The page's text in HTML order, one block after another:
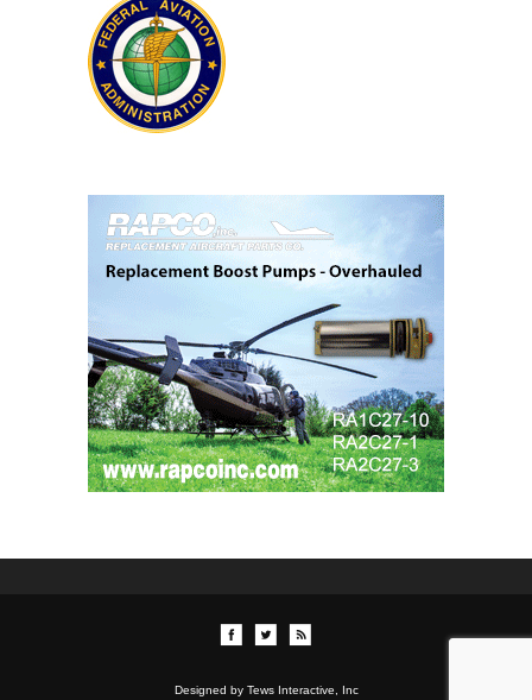
Designed by Tews Interactive, Inc